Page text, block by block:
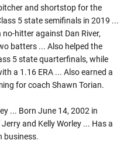
and shortstop for the
5 state semifinals in 2019 ...
hitter against Dan River,
batters ... Also helped the
5 state quarterfinals, while
a 1.16 ERA ... Also earned a
for coach Shawn Torian.
... Born June 14, 2002 in
and Kelly Worley ... Has a
business.